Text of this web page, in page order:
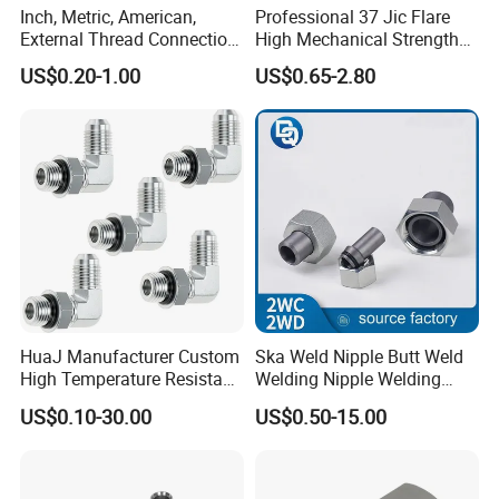
Inch, Metric, American,
External Thread Connection
Transition Through
Hydraulic Joint Through
US$0.20-1.00
Professional 37 Jic Flare
High Mechanical Strength
Thread Adapter with Orb
US$0.65-2.80
HuaJ Manufacturer Custom
High Temperature Resistant
Stainless Steel/Carbon
Steel JIC Hydraulic Pipe
US$0.10-30.00
Ska Weld Nipple Butt Weld
Welding Nipple Welding
Nipple-Pipe Screwjoints
US$0.50-15.00